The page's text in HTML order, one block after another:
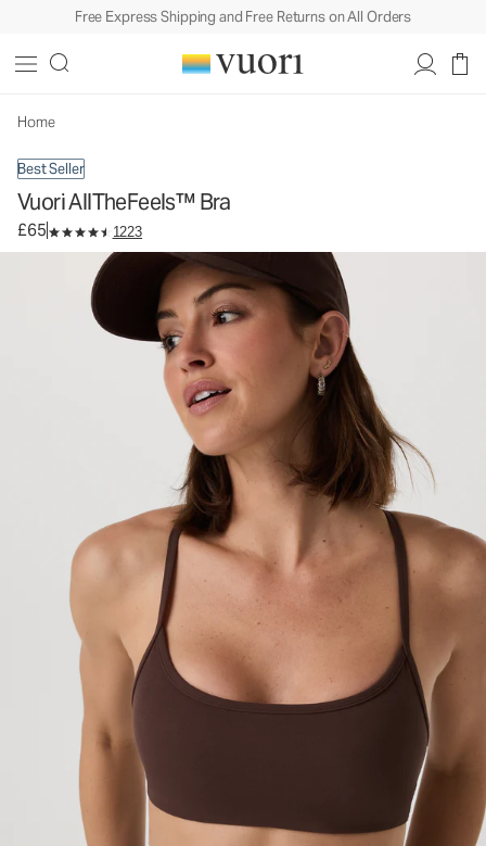
Free Express Shipping and Free Returns on All Orders
Home
Best Seller
Vuori AllTheFeels™ Bra
£65 1223
Women's Vuori BlissBlend™ Bra